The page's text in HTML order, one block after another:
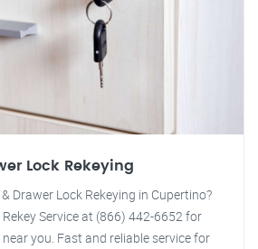
Lock Rekeying
Drawer Lock Rekeying in Cupertino?
Service at (866) 442-6652 for
you. Fast and reliable service for